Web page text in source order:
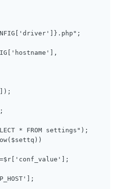
* FROM settings");